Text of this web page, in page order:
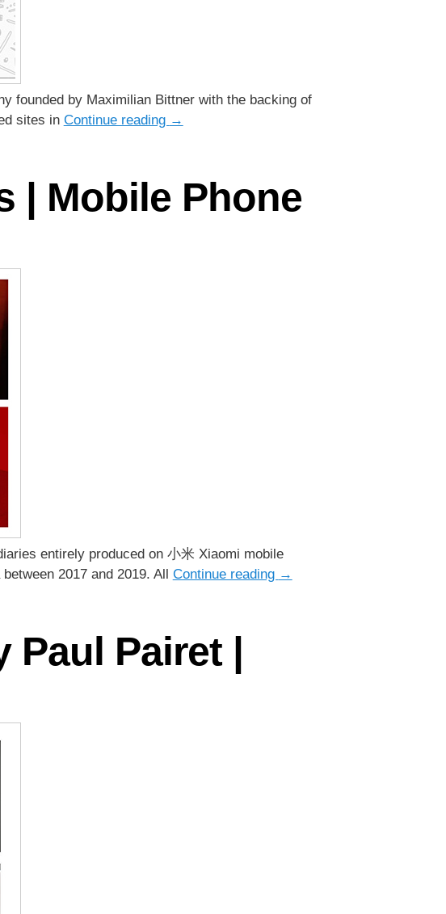
founded by Maximilian Bittner with the backing of
sites in Continue reading →
| Mobile Phone
entirely produced on 小米 Xiaomi mobile
2017 and 2019. All Continue reading →
Paul Pairet |